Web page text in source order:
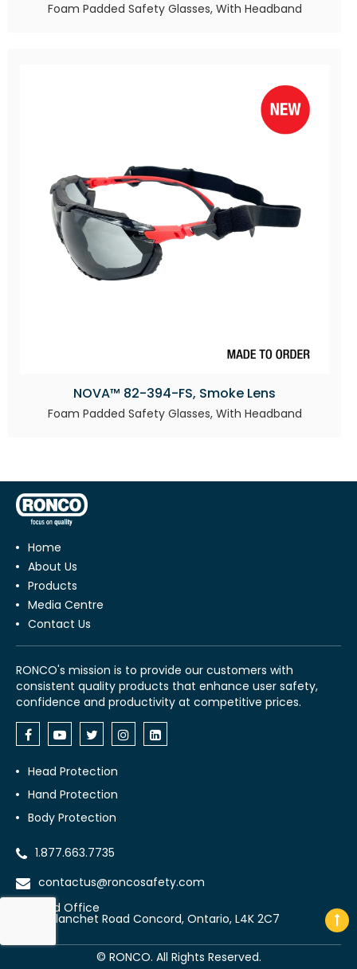
Foam Padded Safety Glasses, With Headband
NOVA™ 82-394-FS, Smoke Lens
Foam Padded Safety Glasses, With Headband
Home
About Us
Products
Media Centre
Contact Us
RONCO's mission is to provide our customers with
consistent quality products that enhance user safety,
confidence and productivity at competitive prices.
Head Protection
Hand Protection
Body Protection
1.877.663.7735
contactus@roncosafety.com
Head Office
70 Planchet Road Concord, Ontario, L4K 2C7
© RONCO. All Rights Reserved.